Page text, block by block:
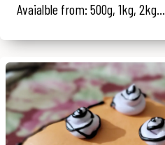
Avaialble from: 500g, 1kg, 2kg...